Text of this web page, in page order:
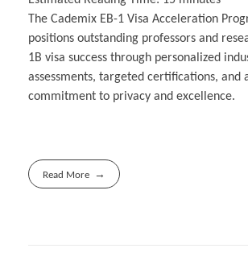
The Cademix EB-1 Visa Acceleration
positions outstanding professors and
1B visa success through personalized
assessments, targeted certifications, and
commitment to privacy and excellence.
Read More